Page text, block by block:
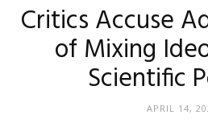
Critics Accuse
of Mixing
Scientific
APRIL 14,